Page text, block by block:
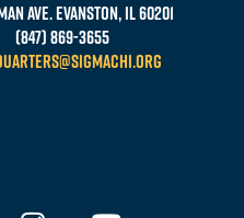
Ave. Evanston, IL 60201
(847) 869-3655